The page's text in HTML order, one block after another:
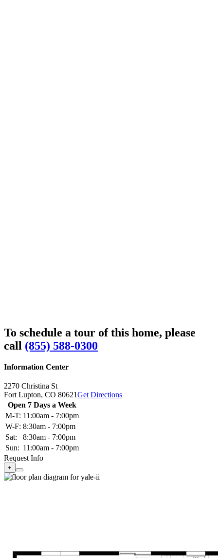
To schedule a tour of this home, please
call (855) 588-0300
Information Center
2270 Christina St
Fort Lupton, CO 80621Get Directions
Open 7 Days a Week
M-T: 11:00am - 7:00pm
W-F: 8:30am - 7:00pm
Sat:
8:30am - 7:00pm
Sun: 11:00am - 7:00pm
Request Info
+